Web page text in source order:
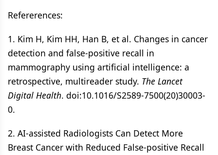
Refererences:
1. Kim H, Kim HH, Han B, et al. Changes in cancer
detection and false-positive recall in
mammography using artificial intelligence: a
retrospective, multireader study. The Lancet
Digital Health. doi:10.1016/S2589-7500(20)30003-
0.
2. AI-assisted Radiologists Can Detect More
Breast Cancer with Reduced False-positive Recall